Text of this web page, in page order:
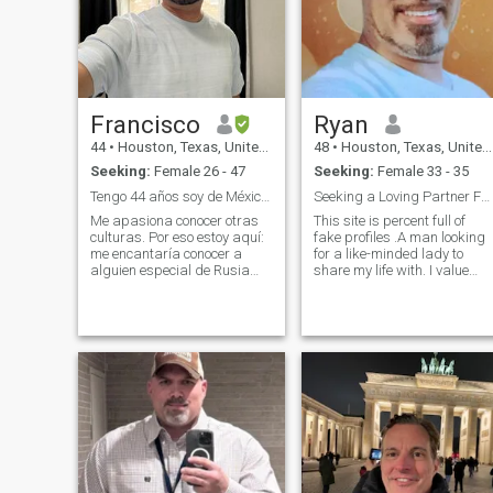
Francisco
44 • Houston, Texas, United States
Seeking: Female 26 - 47
Tengo 44 años soy de México pero vivo en Usa
Me apasiona conocer otras
culturas. Por eso estoy aquí:
me encantaría conocer a
alguien especial de Rusia
🌍 Sobre mí: • Trabajo en la
aprender cosas nuevas
cada día. • Me gusta mucho
la música (desde rock
clásico hasta algo de pop
ruso que estoy empezando a
descubrir). • Amo viajar y
descubrir rincones mágicos.
Ryan
48 • Houston, Texas, United States
Seeking: Female 33 - 35
Seeking a Loving Partner Fake profile beware
This site is percent full of
fake profiles .A man looking
for a like-minded lady to
share my life with. I value
and exploring new .places.
"Important: I'm serious